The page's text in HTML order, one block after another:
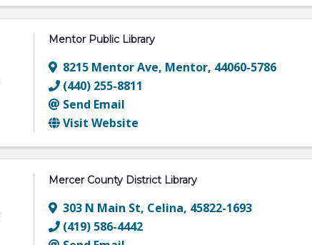
Mentor Public Library
8215 Mentor Ave, Mentor, 44060-5786
(440) 255-8811
Send Email
Visit Website
Mercer County District Library
303 N Main St, Celina, 45822-1693
(419) 586-4442